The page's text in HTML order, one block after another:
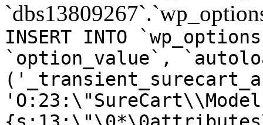
INSERT INTO
`option_value`,